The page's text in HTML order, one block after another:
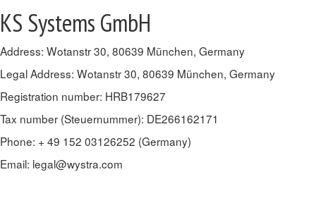
KS Systems GmbH
Address: Wotanstr 30, 80639 München, Germany
Legal Address: Wotanstr 30, 80639 München, Germany
Registration number: HRB179627
Tax number (Steuernummer): DE266162171
Phone: + 49 152 03126252 (Germany)
Email: legal@wystra.com